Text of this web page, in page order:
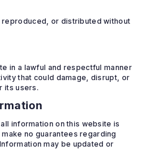
or distributed without
in a lawful and respectful manner
that could damage, disrupt, or
its users.
information on this website is
no guarantees regarding
may be updated or